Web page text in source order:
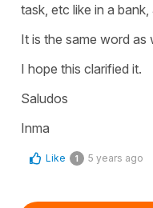
task, etc like in a
It is the same word as
I hope this clarified it.
Saludos
Inma
Like 1 5 years ago